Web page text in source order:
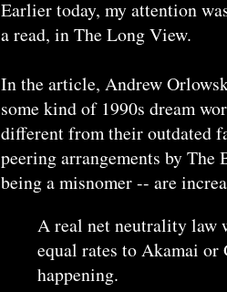
Earlier today, my attention
a read, in The Long View.
In the article, Andrew
some kind of 1990s dream
different from their outdated
peering arrangements by
being a misnomer -- are
A real net neutrality law
equal rates to Akamai or
happening.